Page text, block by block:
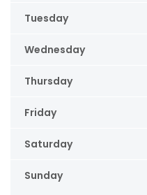
Tuesday
Wednesday
Thursday
Friday
Saturday
Sunday